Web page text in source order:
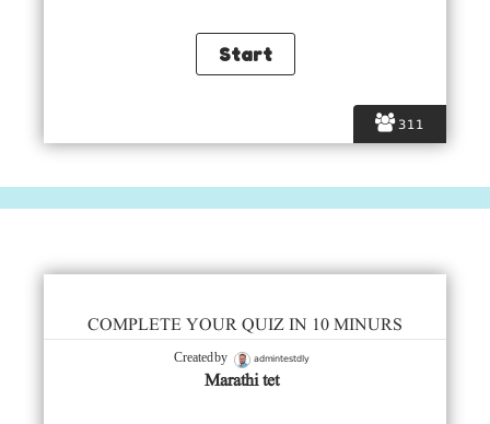
311
COMPLETE YOUR QUIZ IN 10 MINURS
Created by admintestdly
Marathi tet